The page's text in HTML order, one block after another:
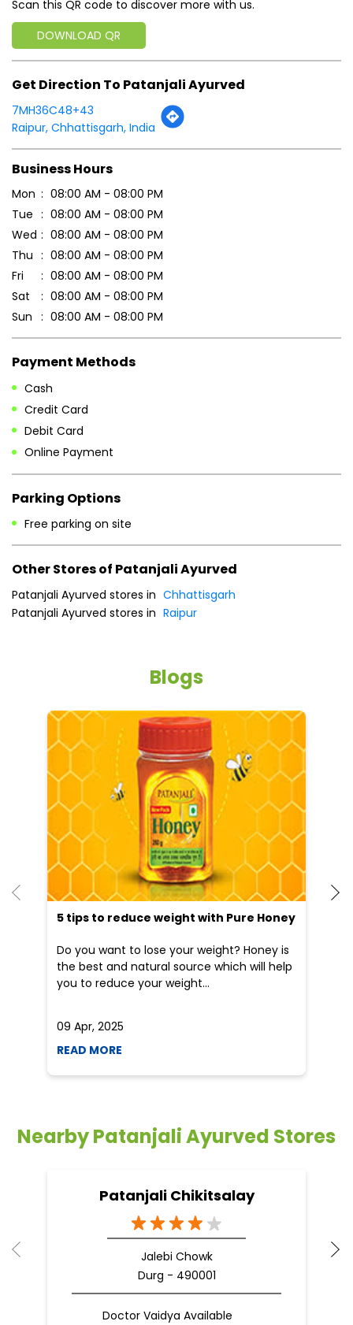
Scan this QR code to discover more with us.
DOWNLOAD QR
Get Direction To Patanjali Ayurved
7MH36C48+43
Raipur, Chhattisgarh, India
Business Hours
Mon
08:00 AM - 08:00 PM
Tue
08:00 AM - 08:00 PM
Wed
08:00 AM - 08:00 PM
Thu
08:00 AM - 08:00 PM
Fri
08:00 AM - 08:00 PM
Sat
08:00 AM - 08:00 PM
Sun
08:00 AM - 08:00 PM
Payment Methods
Cash
Credit Card
Debit Card
Online Payment
Parking Options
Free parking on site
Other Stores of Patanjali Ayurved
Patanjali Ayurved stores in Chhattisgarh
Patanjali Ayurved stores in Raipur
Blogs
5 tips to reduce weight with Pure Honey
Do you want to lose your weight? Honey is
the best and natural source which will help
you to reduce your weight...
09 Apr, 2025
READ MORE
Nearby Patanjali Ayurved Stores
Patanjali Chikitsalay
Jalebi Chowk
Durg - 490001
Doctor Vaidya Available